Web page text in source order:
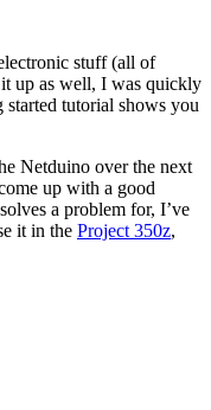
stuff (all of
up as well, I was quickly
tutorial shows you
Netduino over the next
up with a good
a problem for, I’ve
it in the Project 350z,